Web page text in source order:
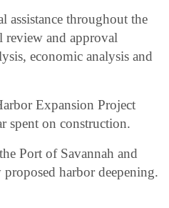
throughout the
and approval
economic analysis and
Expansion Project
spent on construction.
Port of Savannah and
harbor deepening.